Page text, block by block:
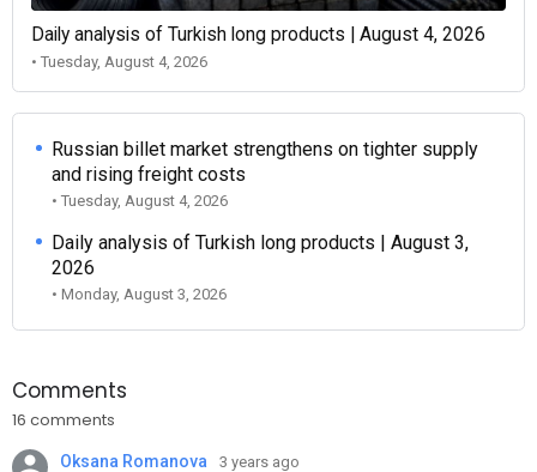
Daily analysis of Turkish long products | August 4, 2026
• Tuesday, August 4, 2026
Russian billet market strengthens on tighter supply
and rising freight costs
• Tuesday, August 4, 2026
Daily analysis of Turkish long products | August 3,
2026
• Monday, August 3, 2026
Comments
16 comments
Oksana Romanova
3 years ago